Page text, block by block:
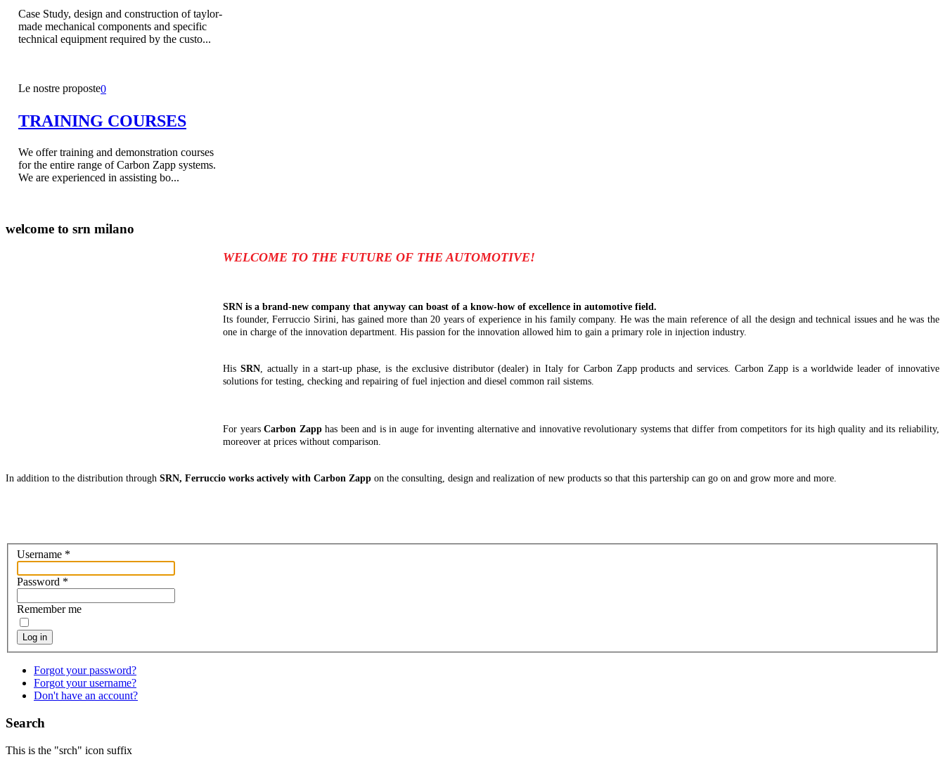
Case Study, design and construction of taylor-
made mechanical components and specific
technical equipment required by the custo...
Le nostre proposte0
TRAINING COURSES
We offer training and demonstration courses
for the entire range of Carbon Zapp systems.
We are experienced in assisting bo...
welcome to srn milano
WELCOME TO THE FUTURE OF THE AUTOMOTIVE!
SRN is a brand-new company that anyway can boast of a know-how of excellence in automotive field.
Its founder, Ferruccio Sirini, has gained more than 20 years of experience in his family company. He was the main reference of all the design and technical issues and he was the
one in charge of the innovation department. His passion for the innovation allowed him to gain a primary role in injection industry.
His SRN, actually in a start-up phase, is the exclusive distributor (dealer) in Italy for Carbon Zapp products and services. Carbon Zapp is a worldwide leader of innovative
solutions for testing, checking and repairing of fuel injection and diesel common rail sistems.
For yearsCarbon Zapphas been and is in auge for inventing alternative and innovative revolutionary systems that differ from competitors for its high quality and its reliability,
moreover at prices without comparison.
In addition to the distribution through SRN, Ferruccio works actively with Carbon Zapp on the consulting, design and realization of new products so that this partership can go on and grow more and more.
Username *
Password *
Remember me
Log in
Forgot your password?
Forgot your username?
Don't have an account?
Search
This is the "srch" icon suffix